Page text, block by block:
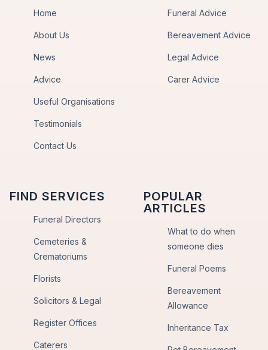
Home
About Us
News
Advice
Useful Organisations
Testimonials
Contact Us
Funeral Advice
Bereavement Advice
Legal Advice
Carer Advice
FIND SERVICES
Funeral Directors
Cemeteries &
Crematoriums
Florists
Solicitors & Legal
Register Offices
Caterers
POPULAR
ARTICLES
What to do when
someone dies
Funeral Poems
Bereavement
Allowance
Inheritance Tax